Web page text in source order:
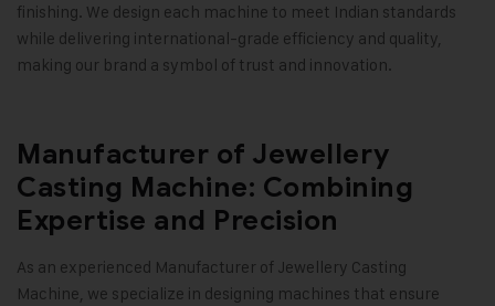
finishing. We design each machine to meet Indian standards
while delivering international-grade efficiency and quality,
making our brand a symbol of trust and innovation.
Manufacturer of Jewellery
Casting Machine: Combining
Expertise and Precision
As an experienced Manufacturer of Jewellery Casting
Machine, we specialize in designing machines that ensure